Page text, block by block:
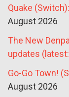
Quake
August 2026
The New
updates
Go-Go Town!
August 2026